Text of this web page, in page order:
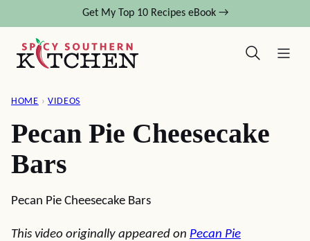
content
Get My Top 10 Recipes eBook →
HOME › VIDEOS
Pecan Pie Cheesecake
Bars
Pecan Pie Cheesecake Bars
This video originally appeared on Pecan Pie